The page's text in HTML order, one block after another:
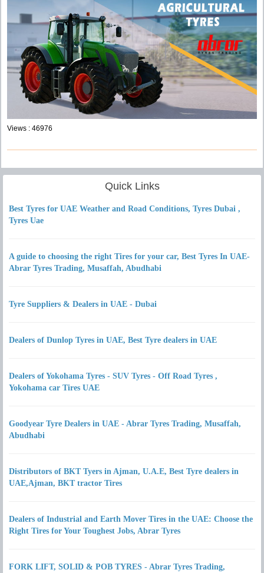
Views : 46976
Quick Links
Best Tyres for UAE Weather and Road Conditions, Tyres Dubai ,
Tyres Uae
A guide to choosing the right Tires for your car, Best Tyres In UAE-
Abrar Tyres Trading, Musaffah, Abudhabi
Tyre Suppliers & Dealers in UAE - Dubai
Dealers of Dunlop Tyres in UAE, Best Tyre dealers in UAE
Dealers of Yokohama Tyres - SUV Tyres - Off Road Tyres ,
Yokohama car Tires UAE
Goodyear Tyre Dealers in UAE - Abrar Tyres Trading, Musaffah,
Abudhabi
Distributors of BKT Tyers in Ajman, U.A.E, Best Tyre dealers in
UAE,Ajman, BKT tractor Tires
Dealers of Industrial and Earth Mover Tires in the UAE: Choose the
Right Tires for Your Toughest Jobs, Abrar Tyres
FORK LIFT, SOLID & POB TYRES - Abrar Tyres Trading,